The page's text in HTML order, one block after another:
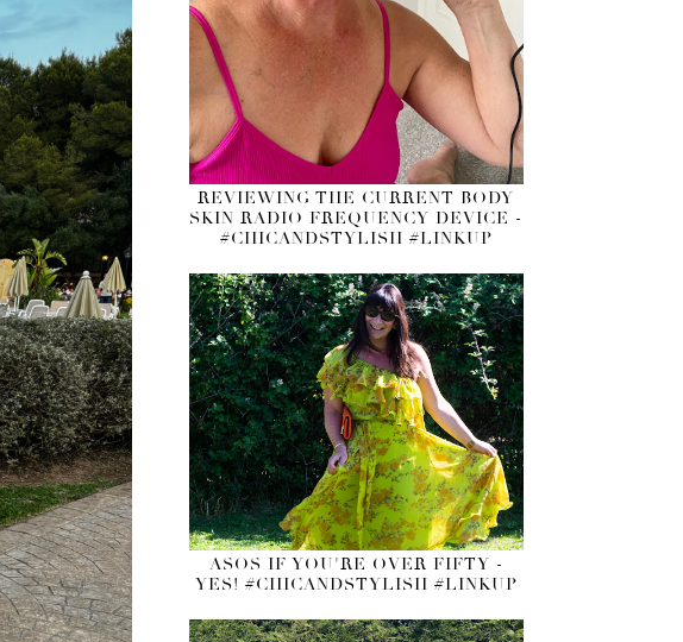
REVIEWING THE CURRENT BODY
SKIN RADIO FREQUENCY DEVICE -
#CHICANDSTYLISH #LINKUP
ASOS IF YOU'RE OVER FIFTY -
YES! #CHICANDSTYLISH #LINKUP